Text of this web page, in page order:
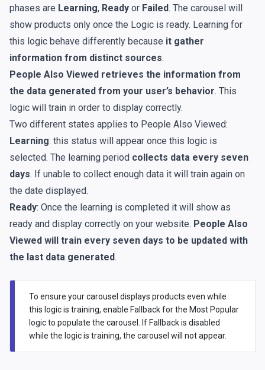
phases are Learning, Ready or Failed. The carousel will
show products only once the Logic is ready. Learning for
this logic behave differently because it gather
information from distinct sources.
People Also Viewed retrieves the information from
the data generated from your user’s behavior. This
logic will train in order to display correctly.
Two different states applies to People Also Viewed:
Learning: this status will appear once this logic is
selected. The learning period collects data every seven
days. If unable to collect enough data it will train again on
the date displayed.
Ready: Once the learning is completed it will show as
ready and display correctly on your website. People Also
Viewed will train every seven days to be updated with
the last data generated.
To ensure your carousel displays products even while
this logic is training, enable Fallback for the Most Popular
logic to populate the carousel. If Fallback is disabled
while the logic is training, the carousel will not appear.